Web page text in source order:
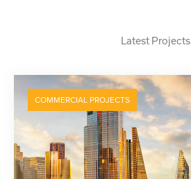
Latest Projects
COMMERCIAL PROJECTS